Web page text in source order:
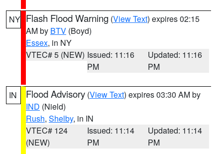
NY Flash Flood Warning (View Text) expires 02:15
AM by BTV (Boyd)
Essex, in NY
VTEC# 5 (NEW) Issued: 11:16
PM
Updated: 11:16
PM
IN Flood Advisory (View Text) expires 03:30 AM by
IND (Nield)
Rush, Shelby, in IN
VTEC# 124
(NEW)
Issued: 11:14
PM
Updated: 11:14
PM